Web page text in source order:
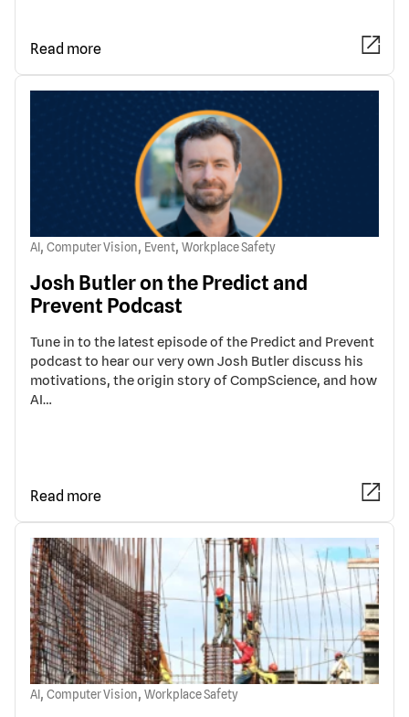
Read more
AI , Computer Vision, Event, Workplace Safety
Josh Butler on the Predict and
Prevent Podcast
Tune in to the latest episode of the Predict and Prevent
podcast to hear our very own Josh Butler discuss his
motivations, the origin story of CompScience, and how
AI…
Read more
AI , Computer Vision, Workplace Safety